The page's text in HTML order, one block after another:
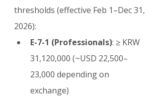
thresholds (effective Feb 1–Dec 31,
2026):
E-7-1 (Professionals): ≥ KRW
31,120,000 (~USD 22,500–
23,000 depending on
exchange)